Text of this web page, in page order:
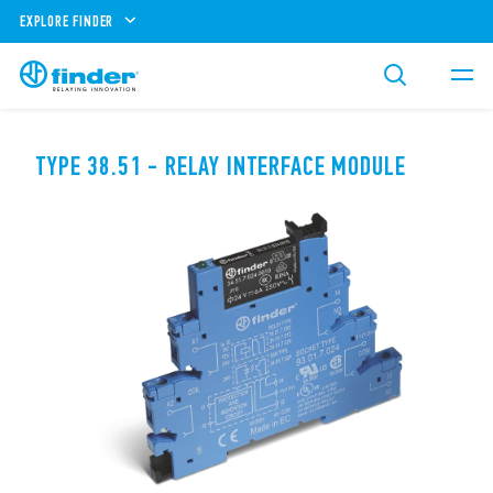
EXPLORE FINDER
TYPE 38.51 - RELAY INTERFACE MODULE